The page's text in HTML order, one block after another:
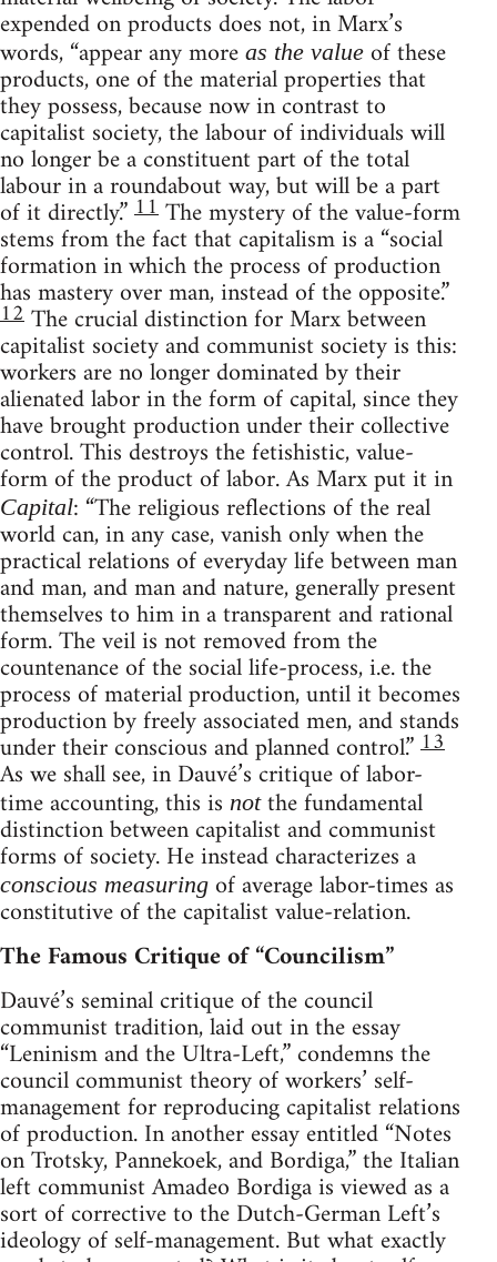
expended on products does not, in Marx’s
words, “appear any more as the value of these
products, one of the material properties that
they possess, because now in contrast to
capitalist society, the labour of individuals will
no longer be a constituent part of the total
labour in a roundabout way, but will be a part
of it directly.”11The mystery of the value-form
stems from the fact that capitalism is a “social
formation in which the process of production
has mastery over man, instead of the opposite.”
12The crucial distinction for Marx between
capitalist society and communist society is this:
workers are no longer dominated by their
alienated labor in the form of capital, since they
have brought production under their collective
control. This destroys the fetishistic, value-
form of the product of labor. As Marx put it in
Capital: “The religious reflections of the real
world can, in any case, vanish only when the
practical relations of everyday life between man
and man, and man and nature, generally present
themselves to him in a transparent and rational
form. The veil is not removed from the
countenance of the social life-process, i.e. the
process of material production, until it becomes
production by freely associated men, and stands
under their conscious and planned control.”13
As we shall see, in Dauvé’s critique of labor-
time accounting, this is notthe fundamental
distinction between capitalist and communist
forms of society. He instead characterizes a
conscious measuring of average labor-times as
constitutive of the capitalist value-relation.
The Famous Critique of “Councilism”
Dauvé’s seminal critique of the council
communist tradition, laid out in the essay
“Leninism and the Ultra-Left,” condemns the
council communist theory of workers’ self-
management for reproducing capitalist relations
of production. In another essay entitled “Notes
on Trotsky, Pannekoek, and Bordiga,” the Italian
left communist Amadeo Bordiga is viewed as a
sort of corrective to the Dutch-German Left’s
ideology of self-management. But what exactly